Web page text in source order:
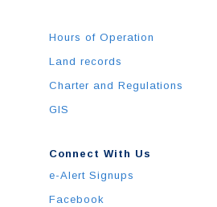
Hours of Operation
Land records
Charter and Regulations
GIS
Connect With Us
e-Alert Signups
Facebook